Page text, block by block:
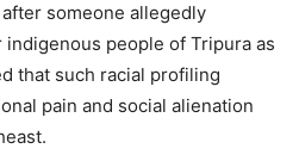
someone allegedly
people of Tripura as
that such racial profiling
pain and social alienation